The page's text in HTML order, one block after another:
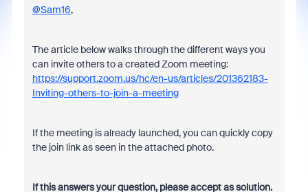
@Sam16,
The article below walks through the different ways you
can invite others to a created Zoom meeting:
https://support.zoom.us/hc/en-us/articles/201362183-
Inviting-others-to-join-a-meeting
If the meeting is already launched, you can quickly copy
the join link as seen in the attached photo.
If this answers your question, please accept as solution.